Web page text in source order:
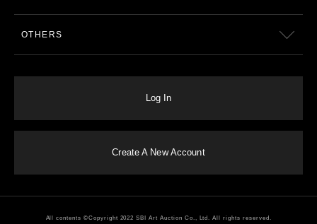
OTHERS
Log In
Create A New Account
All contents ©Copyright 2022 SBI Art Auction Co., Ltd. All rights reserved.